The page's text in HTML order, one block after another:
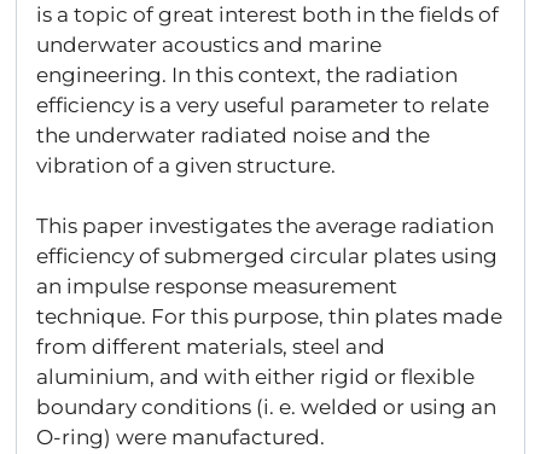
is a topic of great interest both in the fields of
underwater acoustics and marine
engineering. In this context, the radiation
efficiency is a very useful parameter to relate
the underwater radiated noise and the
vibration of a given structure.
This paper investigates the average radiation
efficiency of submerged circular plates using
an impulse response measurement
technique. For this purpose, thin plates made
from different materials, steel and
aluminium, and with either rigid or flexible
boundary conditions (i. e. welded or using an
O-ring) were manufactured.